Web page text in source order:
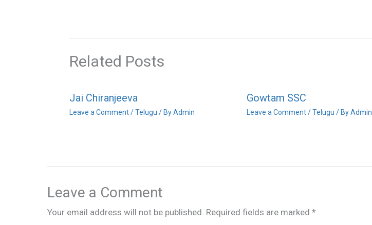
Related Posts
Jai Chiranjeeva
Leave a Comment /Telugu / ByAdmin
Gowtam SSC
Leave a Comment/Telugu / ByAdmin
Leave a Comment
Your email address will not be published. Required fields are marked *